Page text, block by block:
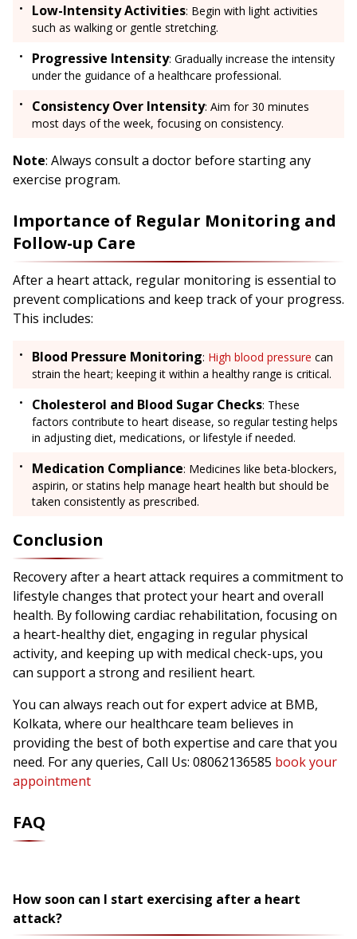
Low-Intensity Activities: Begin with light activities
such as walking or gentle stretching.
Progressive Intensity: Gradually increase the intensity
under the guidance of a healthcare professional.
Consistency Over Intensity: Aim for 30 minutes
most days of the week, focusing on consistency.
Note: Always consult a doctor before starting any
exercise program.
Importance of Regular Monitoring and
Follow-up Care
After a heart attack, regular monitoring is essential to
prevent complications and keep track of your progress.
This includes:
Blood Pressure Monitoring: High blood pressure can
strain the heart; keeping it within a healthy range is critical.
Cholesterol and Blood Sugar Checks: These
factors contribute to heart disease, so regular testing helps
in adjusting diet, medications, or lifestyle if needed.
Medication Compliance: Medicines like beta-blockers,
aspirin, or statins help manage heart health but should be
taken consistently as prescribed.
Conclusion
Recovery after a heart attack requires a commitment to
lifestyle changes that protect your heart and overall
health. By following cardiac rehabilitation, focusing on
a heart-healthy diet, engaging in regular physical
activity, and keeping up with medical check-ups, you
can support a strong and resilient heart.
You can always reach out for expert advice at BMB,
Kolkata, where our healthcare team believes in
providing the best of both expertise and care that you
need. For any queries, Call Us: 08062136585 book your
appointment
FAQ
How soon can I start exercising after a heart
attack?